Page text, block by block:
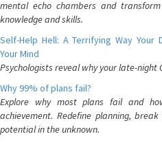
mental echo chambers and
knowledge and skills.
Self-Help Hell: A Terrifying Way Your
Your Mind
Psychologists reveal why your late-
Why 99% of plans fail?
Explore why most plans fail and
achievement. Redefine planning,
potential in the unknown.